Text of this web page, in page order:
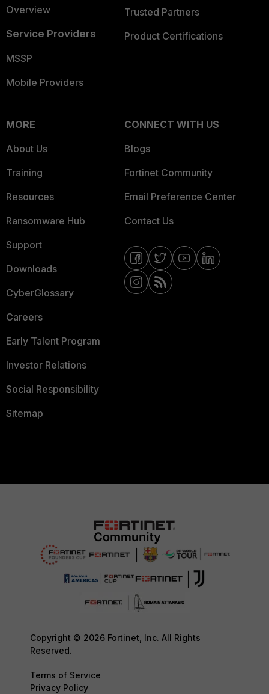
Overview
Service Providers
MSSP
Mobile Providers
Trusted Partners
Product Certifications
MORE
About Us
Training
Resources
Ransomware Hub
Support
Downloads
CyberGlossary
Careers
Early Talent Program
Investor Relations
Social Responsibility
Sitemap
CONNECT WITH US
Blogs
Fortinet Community
Email Preference Center
Contact Us
Copyright © 2026 Fortinet, Inc. All Rights
Reserved.
Terms of Service
Privacy Policy